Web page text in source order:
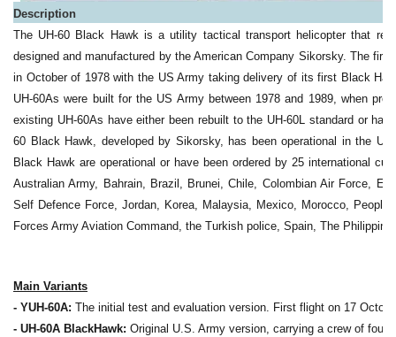
Description
The UH-60 Black Hawk is a utility tactical transport helicopter that
designed and manufactured by the American Company Sikorsky. The
in October of 1978 with the US Army taking delivery of its first Black
UH-60As were built for the US Army between 1978 and 1989, when
existing UH-60As have either been rebuilt to the UH-60L standard or
60 Black Hawk, developed by Sikorsky, has been operational in the
Black Hawk are operational or have been ordered by 25 international
Australian Army, Bahrain, Brazil, Brunei, Chile, Colombian Air Force,
Self Defence Force, Jordan, Korea, Malaysia, Mexico, Morocco,
Forces Army Aviation Command, the Turkish police, Spain, The
Main Variants
- YUH-60A: The initial test and evaluation version. First flight on 17
- UH-60A BlackHawk: Original U.S. Army version, carrying a crew of four